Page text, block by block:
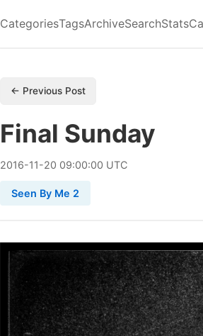
CategoriesTagsArchiveSearchStats
← Previous Post
Final Sunday
2016-11-20 09:00:00 UTC
Seen By Me 2